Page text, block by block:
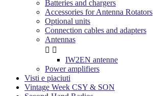
Batteries and chargers
Accessories for Antenna Rotators
Optional units
Connection cables and adapters
Antennas
 
IW2EN antenne
Power amplifiers
Visti e piaciuti
Vintage Week CSY & SON